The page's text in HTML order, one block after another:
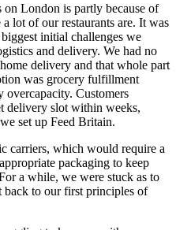
London is partly because of
lot of our restaurants are. It was
initial challenges we
and delivery. We had no
delivery and that whole part
was grocery fulfillment
overcapacity. Customers
delivery slot within weeks,
set up Feed Britain.
carriers, which would require a
packaging to keep
a while, we were stuck as to
to our first principles of